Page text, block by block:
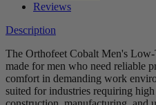
Reviews
Description
The Orthofeet Cobalt Men's
made for men who need reliable
comfort in demanding work
suited for industries requiring